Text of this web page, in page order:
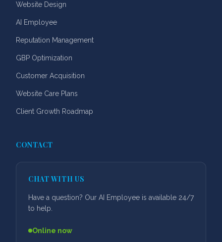
Website Design
AI Employee
Reputation Management
GBP Optimization
Customer Acquisition
Website Care Plans
Client Growth Roadmap
CONTACT
CHAT WITH US
Have a question? Our AI Employee is available 24/7
to help.
Online now